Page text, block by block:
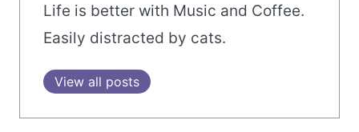
Life is better with Music and Coffee.
Easily distracted by cats.
View all posts